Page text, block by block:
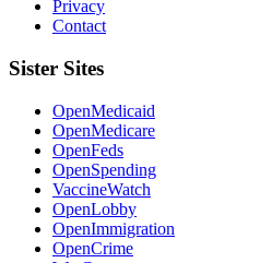
Privacy
Contact
Sister Sites
OpenMedicaid
OpenMedicare
OpenFeds
OpenSpending
VaccineWatch
OpenLobby
OpenImmigration
OpenCrime